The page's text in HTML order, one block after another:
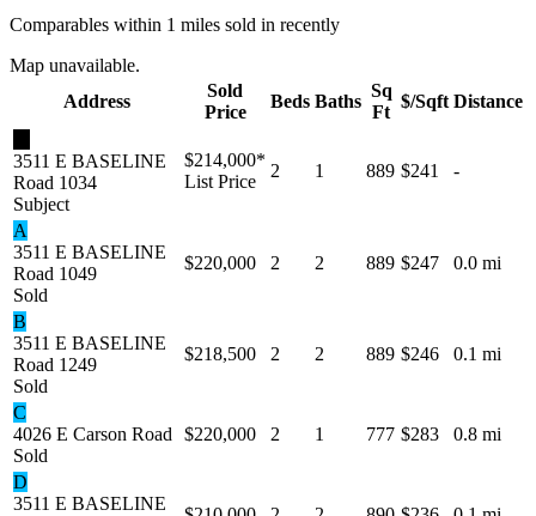
Comparables within 1 miles sold in recently
Map unavailable.
Address
Sold
Price
Beds Baths
Sq
Ft
$/Sqft Distance
3511 E BASELINE
Road 1034
Subject
$214,000*
List Price
2 1 889 $241 -
A
3511 E BASELINE
Road 1049
Sold
$220,000 2 2 889 $247 0.0 mi
B
3511 E BASELINE
Road 1249
Sold
$218,500 2 2 889 $246 0.1 mi
C
4026 E Carson Road
Sold
$220,000 2 1 777 $283 0.8 mi
D
3511 E BASELINE